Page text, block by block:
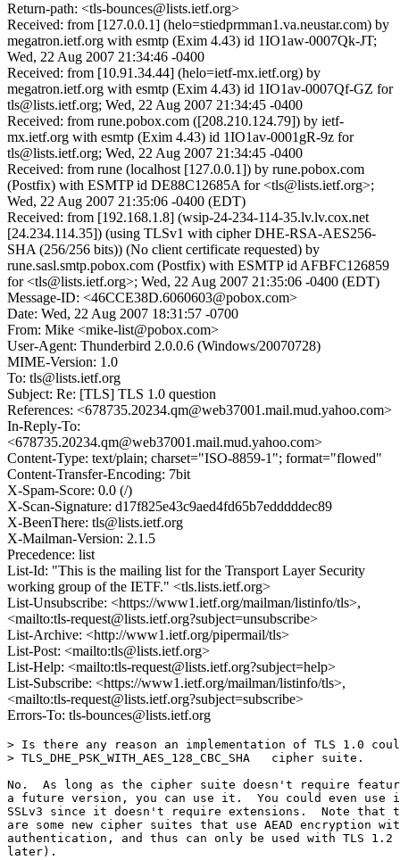
Return-path: <tls-bounces@lists.ietf.org>
Received: from [127.0.0.1] (helo=stiedprmman1.va.neustar.com) by
megatron.ietf.org with esmtp (Exim 4.43) id 1IO1aw-0007Qk-JT;
Wed, 22 Aug 2007 21:34:46 -0400
Received: from [10.91.34.44] (helo=ietf-mx.ietf.org) by
megatron.ietf.org with esmtp (Exim 4.43) id 1IO1av-0007Qf-GZ for
tls@lists.ietf.org; Wed, 22 Aug 2007 21:34:45 -0400
Received: from rune.pobox.com ([208.210.124.79]) by ietf-
mx.ietf.org with esmtp (Exim 4.43) id 1IO1av-0001gR-9z for
tls@lists.ietf.org; Wed, 22 Aug 2007 21:34:45 -0400
Received: from rune (localhost [127.0.0.1]) by rune.pobox.com
(Postfix) with ESMTP id DE88C12685A for <tls@lists.ietf.org>;
Wed, 22 Aug 2007 21:35:06 -0400 (EDT)
Received: from [192.168.1.8] (wsip-24-234-114-35.lv.lv.cox.net
[24.234.114.35]) (using TLSv1 with cipher DHE-RSA-AES256-
SHA (256/256 bits)) (No client certificate requested) by
rune.sasl.smtp.pobox.com (Postfix) with ESMTP id AFBFC126859
for <tls@lists.ietf.org>; Wed, 22 Aug 2007 21:35:06 -0400 (EDT)
Message-ID: <46CCE38D.6060603@pobox.com>
Date: Wed, 22 Aug 2007 18:31:57 -0700
From: Mike <mike-list@pobox.com>
User-Agent: Thunderbird 2.0.0.6 (Windows/20070728)
MIME-Version: 1.0
To: tls@lists.ietf.org
Subject: Re: [TLS] TLS 1.0 question
References: <678735.20234.qm@web37001.mail.mud.yahoo.com>
In-Reply-To:
<678735.20234.qm@web37001.mail.mud.yahoo.com>
Content-Type: text/plain; charset="ISO-8859-1"; format="flowed"
Content-Transfer-Encoding: 7bit
X-Spam-Score: 0.0 (/)
X-Scan-Signature: d17f825e43c9aed4fd65b7edddddec89
X-BeenThere: tls@lists.ietf.org
X-Mailman-Version: 2.1.5
Precedence: list
List-Id: "This is the mailing list for the Transport Layer Security
working group of the IETF." <tls.lists.ietf.org>
List-Unsubscribe: <https://www1.ietf.org/mailman/listinfo/tls>,
<mailto:tls-request@lists.ietf.org?subject=unsubscribe>
List-Archive: <http://www1.ietf.org/pipermail/tls>
List-Post: <mailto:tls@lists.ietf.org>
List-Help: <mailto:tls-request@lists.ietf.org?subject=help>
List-Subscribe: <https://www1.ietf.org/mailman/listinfo/tls>,
<mailto:tls-request@lists.ietf.org?subject=subscribe>
Errors-To: tls-bounces@lists.ietf.org
> Is there any reason an implementation of TLS
> TLS_DHE_PSK_WITH_AES_128_CBC_SHA   cipher suite.
No.  As long as the cipher suite doesn't require
a future version, you can use it.  You could even use
SSLv3 since it doesn't require extensions.  Note that
are some new cipher suites that use AEAD encryption
authentication, and thus can only be used with TLS 1.2
later).